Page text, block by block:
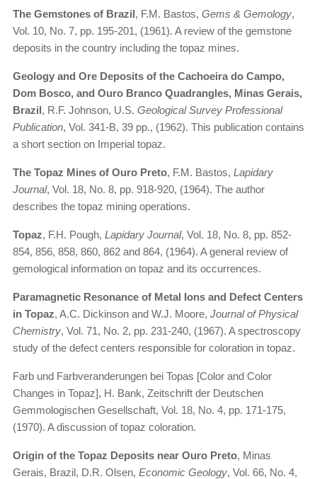
The Gemstones of Brazil, F.M. Bastos, Gems & Gemology,
Vol. 10, No. 7, pp. 195-201, (1961). A review of the gemstone
deposits in the country including the topaz mines.
Geology and Ore Deposits of the Cachoeira do Campo,
Dom Bosco, and Ouro Branco Quadrangles, Minas Gerais,
Brazil, R.F. Johnson, U.S. Geological Survey Professional
Publication, Vol. 341-B, 39 pp., (1962). This publication contains
a short section on Imperial topaz.
The Topaz Mines of Ouro Preto, F.M. Bastos, Lapidary
Journal, Vol. 18, No. 8, pp. 918-920, (1964). The author
describes the topaz mining operations.
Topaz, F.H. Pough, Lapidary Journal, Vol. 18, No. 8, pp. 852-
854, 856, 858, 860, 862 and 864, (1964). A general review of
gemological information on topaz and its occurrences.
Paramagnetic Resonance of Metal Ions and Defect Centers
in Topaz, A.C. Dickinson and W.J. Moore, Journal of Physical
Chemistry, Vol. 71, No. 2, pp. 231-240, (1967). A spectroscopy
study of the defect centers responsible for coloration in topaz.
Farb und Farbveranderungen bei Topas [Color and Color
Changes in Topaz], H. Bank, Zeitschrift der Deutschen
Gemmologischen Gesellschaft, Vol. 18, No. 4, pp. 171-175,
(1970). A discussion of topaz coloration.
Origin of the Topaz Deposits near Ouro Preto, Minas
Gerais, Brazil, D.R. Olsen, Economic Geology, Vol. 66, No. 4,